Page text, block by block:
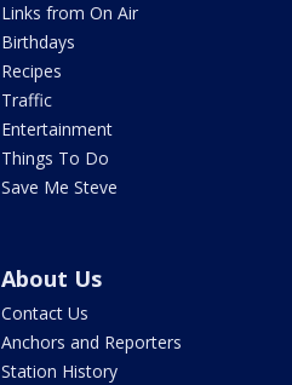
Links from On Air
Birthdays
Recipes
Traffic
Entertainment
Things To Do
Save Me Steve
About Us
Contact Us
Anchors and Reporters
Station History